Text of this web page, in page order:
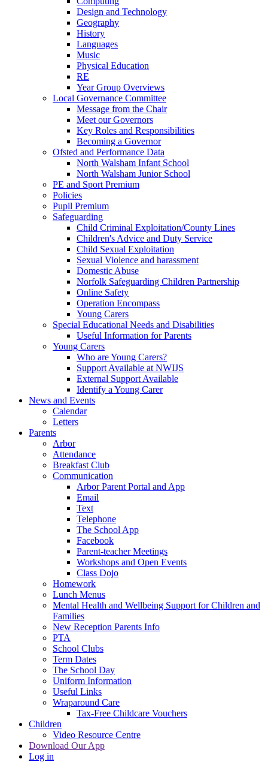
Design and Technology
Geography
History
Languages
Music
Physical Education
RE
Year Group Overviews
Local Governance Committee
Message from the Chair
Meet our Governors
Key Roles and Responsibilities
Becoming a Governor
Ofsted and Performance Data
North Walsham Infant School
North Walsham Junior School
PE and Sport Premium
Policies
Pupil Premium
Safeguarding
Child Criminal Exploitation/County Lines
Children's Advice and Duty Service
Child Sexual Exploitation
Sexual Violence and harassment
Domestic Abuse
Norfolk Safeguarding Children Partnership
Online Safety
Operation Encompass
Young Carers
Special Educational Needs and Disabilities
Useful Information for Parents
Young Carers
Who are Young Carers?
Support Available at NWIJS
External Support Available
Identify a Young Carer
News and Events
Calendar
Letters
Parents
Arbor
Attendance
Breakfast Club
Communication
Arbor Parent Portal and App
Email
Text
Telephone
The School App
Facebook
Parent-teacher Meetings
Workshops and Open Events
Class Dojo
Homework
Lunch Menus
Mental Health and Wellbeing Support for Children and
Families
New Reception Parents Info
PTA
School Clubs
Term Dates
The School Day
Uniform Information
Useful Links
Wraparound Care
Tax-Free Childcare Vouchers
Children
Video Resource Centre
Download Our App
Log in